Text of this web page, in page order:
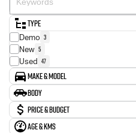
Type
Demo 3
New 5
Used 47
Make & Model
Make
Ford 11
GWM 1
Genesis 1
Body
Body TypePrice & Budget
Stock Specials
Age & KMs